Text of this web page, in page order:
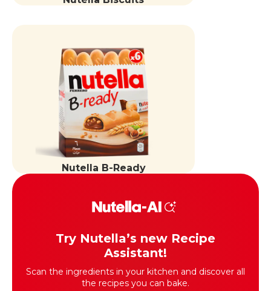
Nutella B-Ready
Try Nutella’s new Recipe
Assistant!
Scan the ingredients in your kitchen and discover all
the recipes you can bake.